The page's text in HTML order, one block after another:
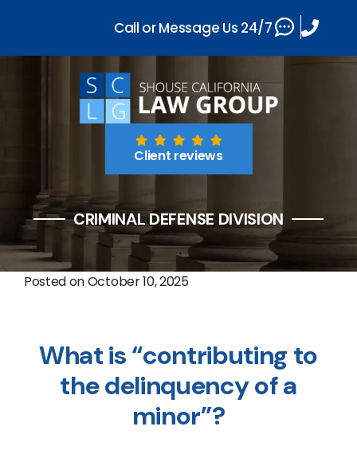
Client reviews
CRIMINAL DEFENSE DIVISION
Posted onOctober 10, 2025
What is “contributing to
the delinquency of a
minor”?
Call or Message Us 24/7